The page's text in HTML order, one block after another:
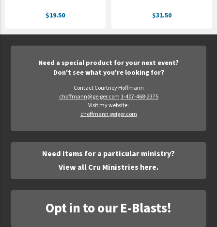
$19.50 $31.50
Need a special product for your next event?
Don't see what you're looking for?
Contact Courtney Hoffmann
choffmann@geiger.com 1-407-468-2375
Visit my website:
choffmann.geiger.com
Need items for a particular ministry?
View all Cru Ministries here.
Opt in to our E-Blasts!